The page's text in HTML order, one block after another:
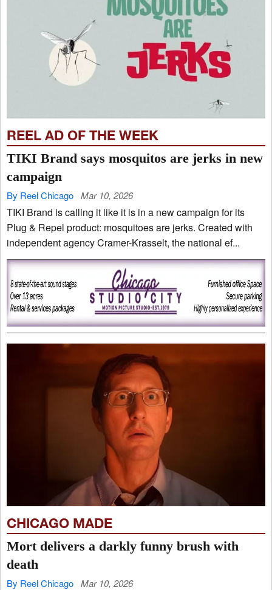
REEL AD OF THE WEEK
TIKI Brand says mosquitos are jerks in new
campaign
By Reel Chicago Mar 10, 2026
TIKI Brand is calling it like it is in a new campaign for its
Plug & Repel product: mosquitoes are jerks. Created with
independent agency Cramer-Krasselt, the national ef...
CHICAGO MADE
Mort delivers a darkly funny brush with
death
By Reel Chicago Mar 10, 2026